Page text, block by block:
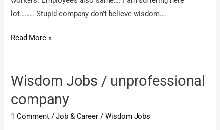
lot……… Stupid company don’t believe wisdom….
Wisdom
/
money
Read More »
Wisdom Jobs / unprofessional
company
1 Comment /Job & Career /Wisdom Jobs